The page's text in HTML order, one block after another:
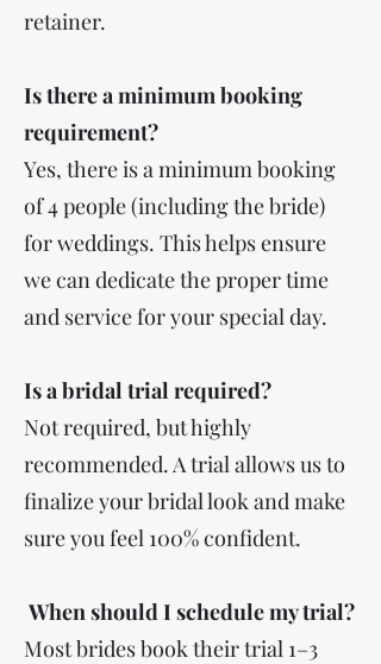
retainer.
Is there a minimum booking
requirement?
Yes, there is a minimum booking
of 4 people (including the bride)
for weddings. This helps ensure
we can dedicate the proper time
and service for your special day.
Is a bridal trial required?
Not required, but highly
recommended. A trial allows us to
finalize your bridal look and make
sure you feel 100% confident.
When should I schedule my trial?
Most brides book their trial 1–3